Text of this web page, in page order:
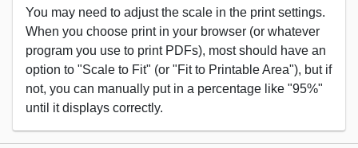
You may need to adjust the scale in the print settings.
When you choose print in your browser (or whatever
program you use to print PDFs), most should have an
option to "Scale to Fit" (or "Fit to Printable Area"), but if
not, you can manually put in a percentage like "95%"
until it displays correctly.